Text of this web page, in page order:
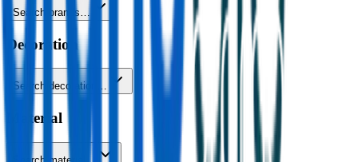
Search brands…
Decoration
Search decoration…
Material